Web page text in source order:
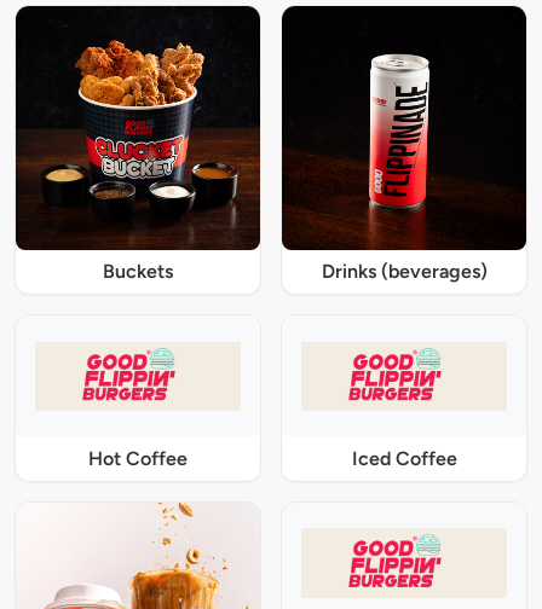
Buckets Drinks (beverages)
Hot Coffee Iced Coffee